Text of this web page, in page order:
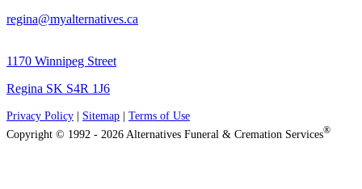
regina@myalternatives.ca
1170 Winnipeg Street
Regina SK S4R 1J6
Privacy Policy Sitemap
Terms of Use
Copyright © 1992 - 2026 Alternatives Funeral & Cremation Services®